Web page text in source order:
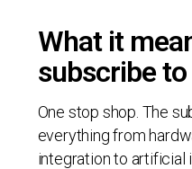
What it
subscribe
One stop shop. The
everything from
integration to artificial